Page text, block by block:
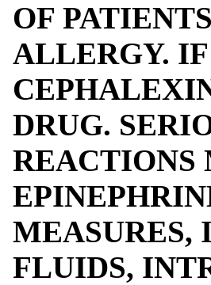
OF
ALLERGY.
DRUG.
REACTIONS
MEASURES,
FLUIDS,